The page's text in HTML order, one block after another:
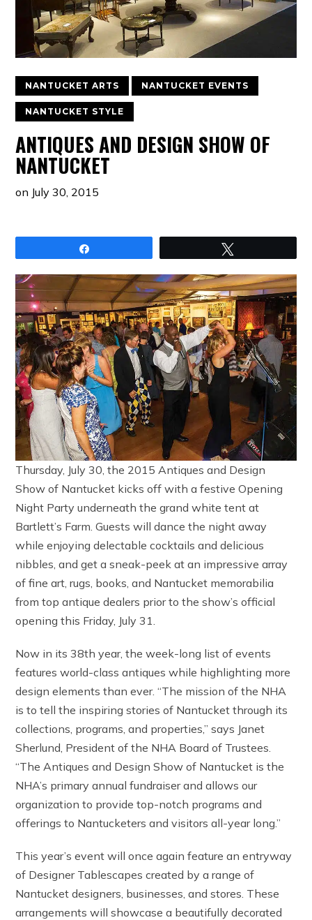
NANTUCKET ARTS NANTUCKET EVENTS
NANTUCKET STYLE
ANTIQUES AND DESIGN SHOW OF
NANTUCKET
on July 30, 2015
Thursday, July 30, the 2015 Antiques and Design
Show of Nantucket kicks off with a festive Opening
Night Party underneath the grand white tent at
Bartlett’s Farm. Guests will dance the night away
while enjoying delectable cocktails and delicious
nibbles, and get a sneak-peek at an impressive array
of fine art, rugs, books, and Nantucket memorabilia
from top antique dealers prior to the show’s official
opening this Friday, July 31.
Now in its 38th year, the week-long list of events
features world-class antiques while highlighting more
design elements than ever. “The mission of the NHA
is to tell the inspiring stories of Nantucket through its
collections, programs, and properties,” says Janet
Sherlund, President of the NHA Board of Trustees.
“The Antiques and Design Show of Nantucket is the
NHA’s primary annual fundraiser and allows our
organization to provide top-notch programs and
offerings to Nantucketers and visitors all-year long.”
This year’s event will once again feature an entryway
of Designer Tablescapes created by a range of
Nantucket designers, businesses, and stores. These
arrangements will showcase a beautifully decorated